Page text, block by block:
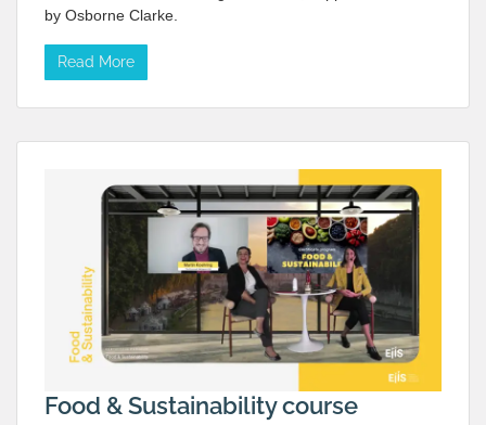
by Osborne Clarke.
Read More
Food & Sustainability course